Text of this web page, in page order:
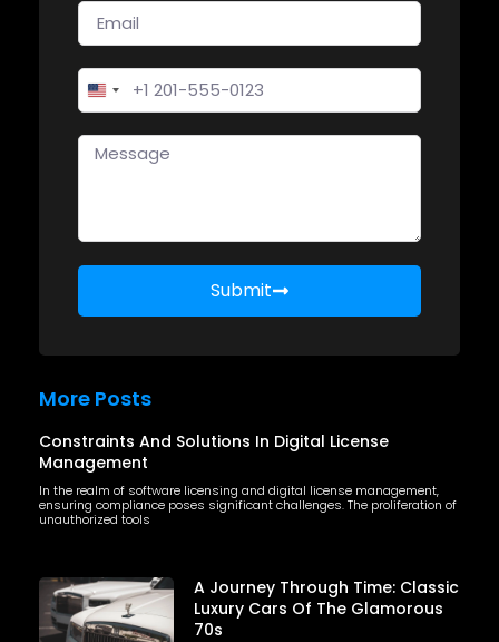
United States +1
Submit
More Posts
Constraints And Solutions In Digital License
Management
In the realm of software licensing and digital license management,
ensuring compliance poses significant challenges. The proliferation of
unauthorized tools
A Journey Through Time: Classic
Luxury Cars Of The Glamorous
70s